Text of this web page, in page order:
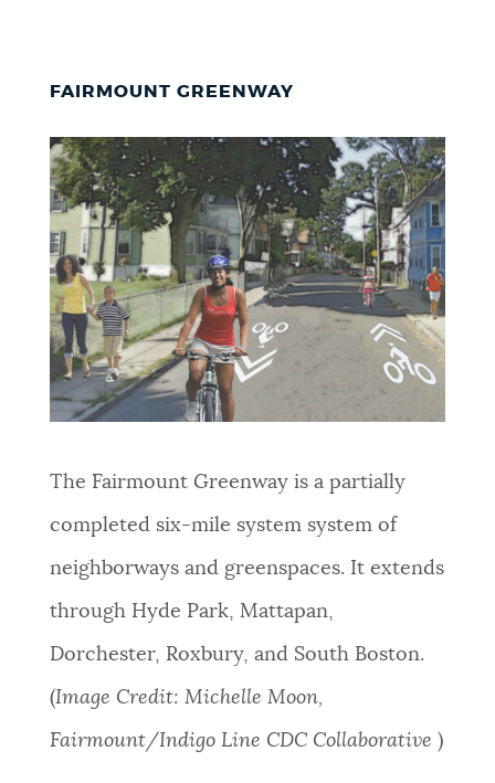
FAIRMOUNT GREENWAY
The Fairmount Greenway is a partially
completed six-mile system system of
neighborways and greenspaces. It extends
through Hyde Park, Mattapan,
Dorchester, Roxbury, and South Boston.
(Image Credit: Michelle Moon,
Fairmount/Indigo Line CDC Collaborative )